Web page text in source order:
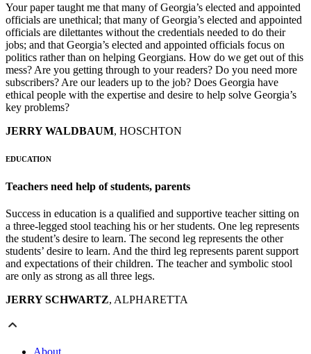
Your paper taught me that many of Georgia’s elected and appointed
officials are unethical; that many of Georgia’s elected and appointed
officials are dilettantes without the credentials needed to do their
jobs; and that Georgia’s elected and appointed officials focus on
politics rather than on helping Georgians. How do we get out of this
mess? Are you getting through to your readers? Do you need more
subscribers? Are our leaders up to the job? Does Georgia have
ethical people with the expertise and desire to help solve Georgia’s
key problems?
JERRY WALDBAUM, HOSCHTON
EDUCATION
Teachers need help of students, parents
Success in education is a qualified and supportive teacher sitting on
a three-legged stool teaching his or her students. One leg represents
the student’s desire to learn. The second leg represents the other
students’ desire to learn. And the third leg represents parent support
and expectations of their children. The teacher and symbolic stool
are only as strong as all three legs.
JERRY SCHWARTZ, ALPHARETTA